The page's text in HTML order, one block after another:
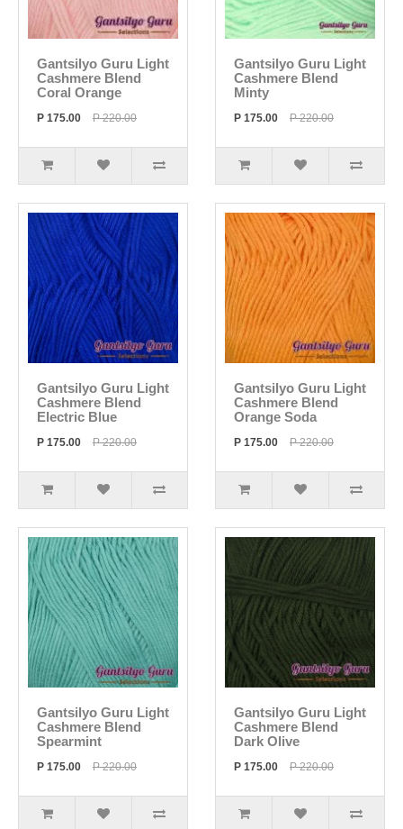
Gantsilyo Guru Light
Cashmere Blend
Coral Orange
P 175.00 P 220.00
Gantsilyo Guru Light
Cashmere Blend
Minty
P 175.00 P 220.00
Gantsilyo Guru Light
Cashmere Blend
Electric Blue
P 175.00 P 220.00
Gantsilyo Guru Light
Cashmere Blend
Orange Soda
P 175.00 P 220.00
Gantsilyo Guru Light
Cashmere Blend
Spearmint
P 175.00 P 220.00
Gantsilyo Guru Light
Cashmere Blend
Dark Olive
P 175.00 P 220.00